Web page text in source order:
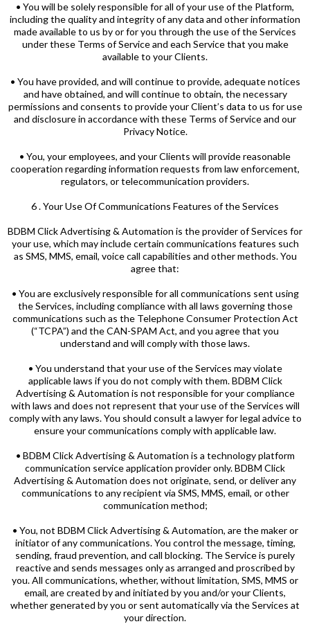
• You will be solely responsible for all of your use of the Platform,
including the quality and integrity of any data and other information
made available to us by or for you through the use of the Services
under these Terms of Service and each Service that you make
available to your Clients.
• You have provided, and will continue to provide, adequate notices
and have obtained, and will continue to obtain, the necessary
permissions and consents to provide your Client’s data to us for use
and disclosure in accordance with these Terms of Service and our
Privacy Notice.
• You, your employees, and your Clients will provide reasonable
cooperation regarding information requests from law enforcement,
regulators, or telecommunication providers.
6 . Your Use Of Communications Features of the Services
BDBM Click Advertising & Automation is the provider of Services for
your use, which may include certain communications features such
as SMS, MMS, email, voice call capabilities and other methods. You
agree that:
• You are exclusively responsible for all communications sent using
the Services, including compliance with all laws governing those
communications such as the Telephone Consumer Protection Act
(“TCPA”) and the CAN-SPAM Act, and you agree that you
understand and will comply with those laws.
• You understand that your use of the Services may violate
applicable laws if you do not comply with them. BDBM Click
Advertising & Automation is not responsible for your compliance
with laws and does not represent that your use of the Services will
comply with any laws. You should consult a lawyer for legal advice to
ensure your communications comply with applicable law.
• BDBM Click Advertising & Automation is a technology platform
communication service application provider only. BDBM Click
Advertising & Automation does not originate, send, or deliver any
communications to any recipient via SMS, MMS, email, or other
communication method;
• You, not BDBM Click Advertising & Automation, are the maker or
initiator of any communications. You control the message, timing,
sending, fraud prevention, and call blocking. The Service is purely
reactive and sends messages only as arranged and proscribed by
you. All communications, whether, without limitation, SMS, MMS or
email, are created by and initiated by you and/or your Clients,
whether generated by you or sent automatically via the Services at
your direction.